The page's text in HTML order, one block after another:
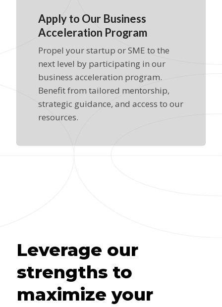
Apply to Our Business
Acceleration Program
Propel your startup or SME to the
next level by participating in our
business acceleration program.
Benefit from tailored mentorship,
strategic guidance, and access to our
resources.
Leverage our
strengths to
maximize your